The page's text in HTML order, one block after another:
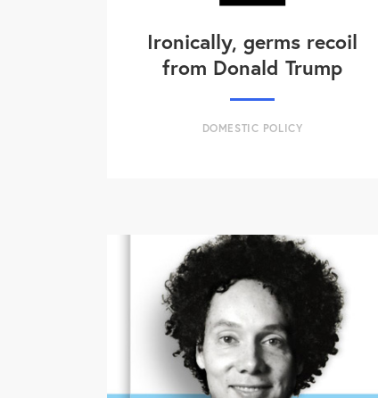
Ironically, germs recoil
from Donald Trump
DOMESTIC POLICY